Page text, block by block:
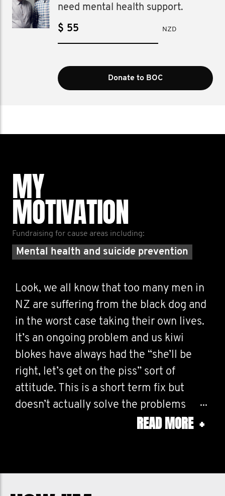
need mental health support.
$ NZD
Donate to BOC
MY
MOTIVATION
Fundraising for cause areas including:
Mental health and suicide prevention
Look, we all know that too many men in
NZ are suffering from the black dog and
in the worst case taking their own lives.
It’s an ongoing problem and us kiwi
blokes have always had the “she’ll be
right, let’s get on the piss” sort of
attitude. This is a short term fix but
doesn’t actually solve the problems
around these issues. There’s ways out
ok to talk, ok to ask for help, ok to share
READ MORE +